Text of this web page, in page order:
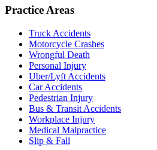
Practice Areas
Truck Accidents
Motorcycle Crashes
Wrongful Death
Personal Injury
Uber/Lyft Accidents
Car Accidents
Pedestrian Injury
Bus & Transit Accidents
Workplace Injury
Medical Malpractice
Slip & Fall